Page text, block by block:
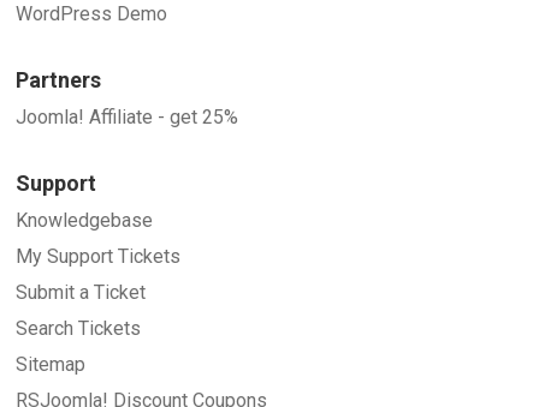
WordPress Demo
Partners
Joomla! Affiliate - get 25%
Support
Knowledgebase
My Support Tickets
Submit a Ticket
Search Tickets
Sitemap
RSJoomla! Discount Coupons